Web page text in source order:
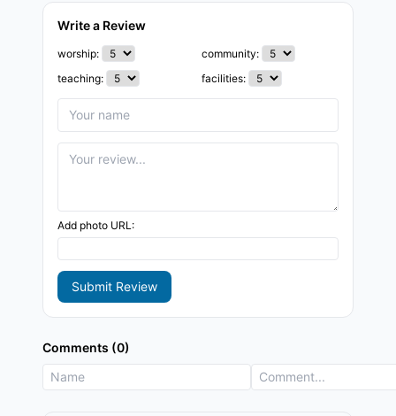
Write a Review
worship:
community:
teaching:
facilities:
Add photo URL:
Submit Review
Comments (0)